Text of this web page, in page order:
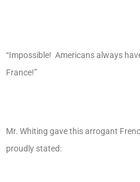
“Impossible! Americans always
France!”
Mr. Whiting gave this arrogant
proudly stated: